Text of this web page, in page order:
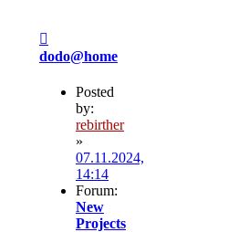
dodo@home
Posted
by:
rebirther
»
07.11.2024,
14:14
Forum:
New
Projects